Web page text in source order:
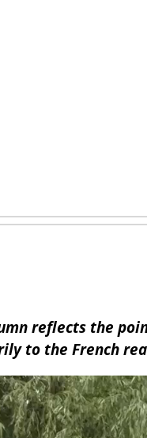
reflects the
to the French